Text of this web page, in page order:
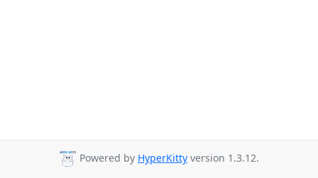
Powered by HyperKitty version 1.3.12.